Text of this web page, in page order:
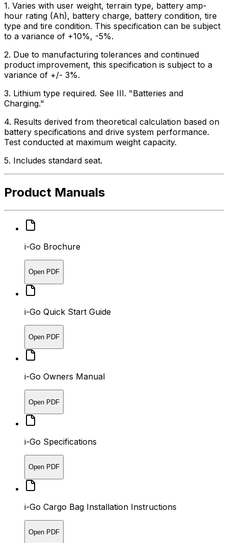
1. Varies with user weight, terrain type, battery amp-
hour rating (Ah), battery charge, battery condition, tire
type and tire condition. This specification can be subject
to a variance of +10%, -5%.
2. Due to manufacturing tolerances and continued
product improvement, this specification is subject to a
variance of +/- 3%.
3. Lithium type required. See III. "Batteries and
Charging."
4. Results derived from theoretical calculation based on
battery specifications and drive system performance.
Test conducted at maximum weight capacity.
5. Includes standard seat.
Product Manuals
i-Go Brochure
Open PDF
i-Go Quick Start Guide
Open PDF
i-Go Owners Manual
Open PDF
i-Go Specifications
Open PDF
i-Go Cargo Bag Installation Instructions
Open PDF